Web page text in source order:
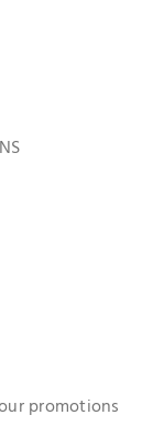
promotions